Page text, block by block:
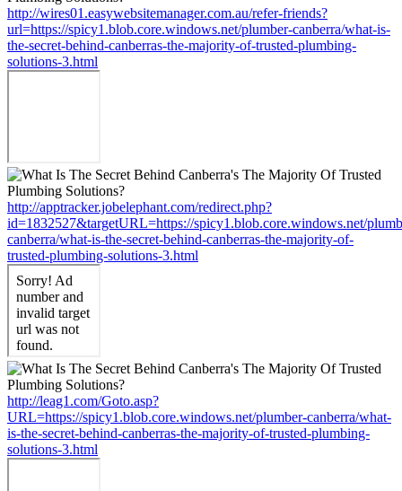
http://wires01.easywebsitemanager.com.au/refer-friends?
url=https://spicy1.blob.core.windows.net/plumber-canberra/what-is-
the-secret-behind-canberras-the-majority-of-trusted-plumbing-
solutions-3.html
http://apptracker.jobelephant.com/redirect.php?
id=1832527&targetURL=https://spicy1.blob.core.windows.net/
canberra/what-is-the-secret-behind-canberras-the-majority-of-
trusted-plumbing-solutions-3.html
http://leag1.com/Goto.asp?
URL=https://spicy1.blob.core.windows.net/plumber-canberra/what-
is-the-secret-behind-canberras-the-majority-of-trusted-plumbing-
solutions-3.html